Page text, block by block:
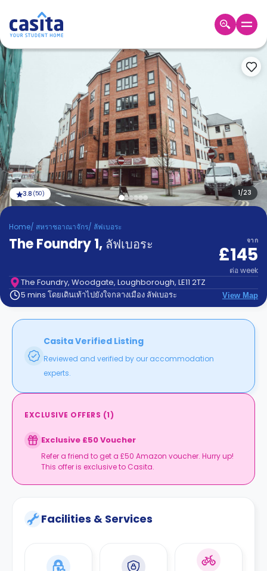
Home GBP
Booking
Accommodation
Blog
Refer
And
Earn
Become
Partner
Help
Contact
us
How
Works
1/23
3.8 (50)
Home/ สหราชอาณาจักร/ ลัฟเบอระ
The Foundry 1, ลัฟเบอระ จาก
£145
ต่อ week
The Foundry, Woodgate, Loughborough, LE11 2TZ
5 mins โดยเดินเท้าไปยังใจกลางเมือง ลัฟเบอระ
View Map
Casita Verified Listing
Reviewed and verified by our accommodation
experts.
EXCLUSIVE OFFERS (1)
Exclusive £50 Voucher
Refer a friend to get a £50 Amazon voucher. Hurry up!
This offer is exclusive to Casita.
Facilities & Services